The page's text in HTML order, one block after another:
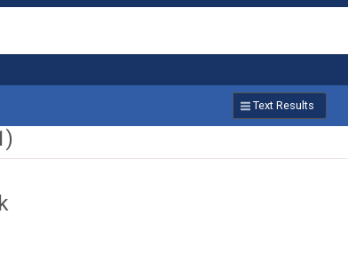
Text Results